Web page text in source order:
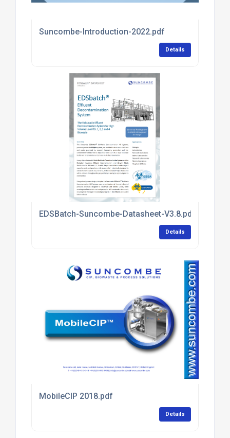
Suncombe-Introduction-2022.pdf
Details
EDSBatch-Suncombe-Datasheet-V3.8.pdf
Details
MobileCIP 2018.pdf
Details